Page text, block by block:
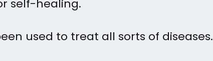
self-healing.
used to treat all sorts of diseases.